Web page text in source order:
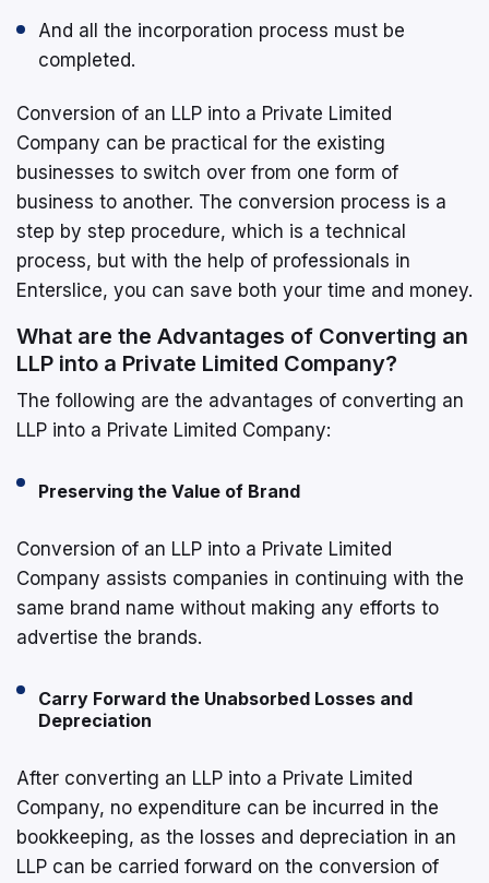
And all the incorporation process must be
completed.
Conversion of an LLP into a Private Limited
Company can be practical for the existing
businesses to switch over from one form of
business to another. The conversion process is a
step by step procedure, which is a technical
process, but with the help of professionals in
Enterslice, you can save both your time and money.
What are the Advantages of Converting an
LLP into a Private Limited Company?
The following are the advantages of converting an
LLP into a Private Limited Company:
Preserving the Value of Brand
Conversion of an LLP into a Private Limited
Company assists companies in continuing with the
same brand name without making any efforts to
advertise the brands.
Carry Forward the Unabsorbed Losses and
Depreciation
After converting an LLP into a Private Limited
Company, no expenditure can be incurred in the
bookkeeping, as the losses and depreciation in an
LLP can be carried forward on the conversion of